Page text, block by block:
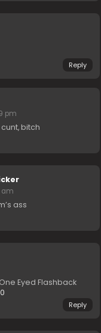
Reply
pm
bitch
am
ass
Eyed Flashback
Reply